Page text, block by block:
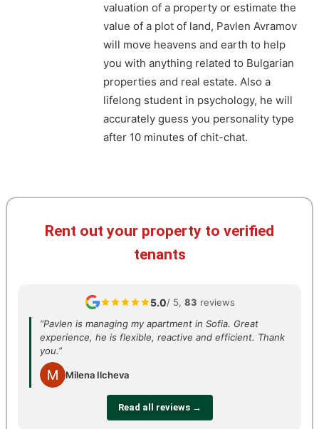
valuation of a property or estimate the
value of a plot of land, Pavlen Avramov
will move heavens and earth to help
you with anything related to Bulgarian
properties and real estate. Also a
lifelong student in psychology, he will
accurately guess you personality type
after 10 minutes of chit-chat.
Rent out your property to verified
tenants
5.0/ 5, 83 reviews
“Pavlen is managing my apartment in Sofia. Great
experience, he is flexible, reactive and efficient. Thank
you.”
Milena Ilcheva
Read all reviews →